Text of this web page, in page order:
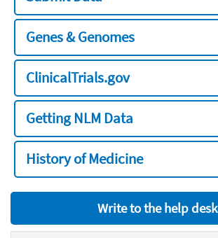
Genes & Genomes
ClinicalTrials.gov
Getting NLM Data
History of Medicine
Write to the help desk